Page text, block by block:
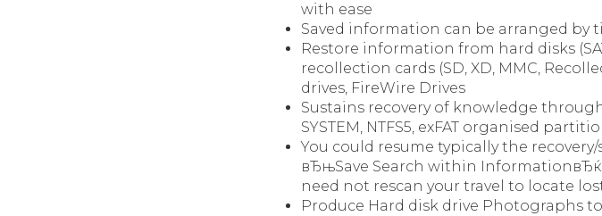
with ease
Saved information can be arranged by
Restore information from hard disks
recollection cards (SD, XD, MMC,
drives, FireWire Drives
Sustains recovery of knowledge through
SYSTEM, NTFS5, exFAT organised
You could resume typically the
вЂњSave Search within
need not rescan your travel to locate
Produce Hard disk drive Photographs